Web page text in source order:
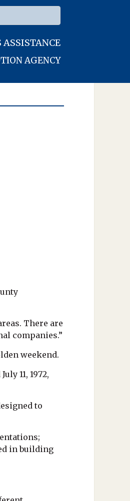
ASSISTANCE
AGENCY
There are
companies.”
weekend.
11, 1972,
to
in building